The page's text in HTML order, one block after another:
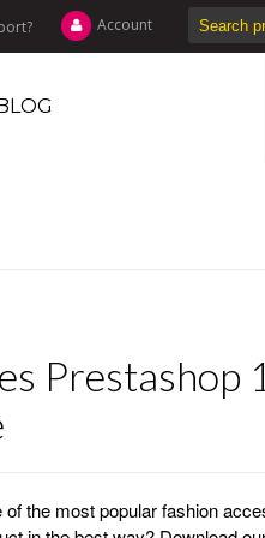
Account
Prestashop
the most popular fashion